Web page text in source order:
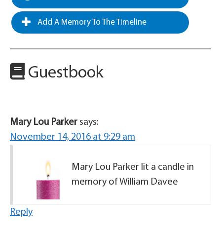
Add A Memory To The Timeline
Guestbook
Mary Lou Parker says:
November 14, 2016 at 9:29 am
Mary Lou Parker lit a candle in
memory of William Davee
Reply